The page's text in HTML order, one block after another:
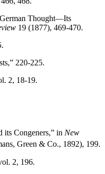
Thought—Its
19 (1877), 469-470.
220-225.
2, 18-19.
its Congeners,” in New
Green & Co., 1892), 199.
2, 196.